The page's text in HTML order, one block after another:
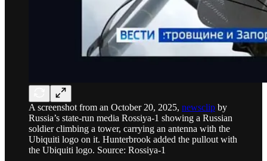
A screenshot from an October 20, 2025, newsclip by
Russia’s state-run media Rossiya-1 showing a Russian
soldier climbing a tower, carrying an antenna with the
Ubiquiti logo on it. Hunterbrook added the pullout with
the Ubiquiti logo. Source: Rossiya-1